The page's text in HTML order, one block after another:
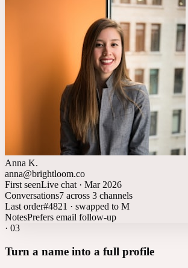
Anna K.
anna@brightloom.co
First seenLive chat · Mar 2026
Conversations7 across 3 channels
Last order#4821 · swapped to M
NotesPrefers email follow-up
· 03
Turn a name into a full profile